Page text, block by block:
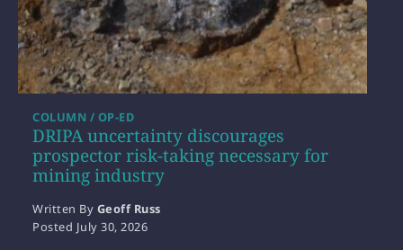
DRIPA uncertainty discourages
prospector risk-taking necessary for
mining industry
COLUMN / OP-ED
Written By Geoff Russ
Posted July 30, 2026